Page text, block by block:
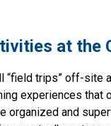
at the
“field trips” off-site
experiences that​
organized and